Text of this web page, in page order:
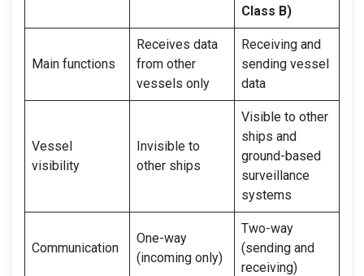
Class B)
Main functions
Receives data
from other
vessels only
Receiving and
sending vessel
data
Vessel
visibility
Invisible to
other ships
Visible to other
ships and
ground-based
surveillance
systems
Communication
One-way
(incoming only)
Two-way
(sending and
receiving)